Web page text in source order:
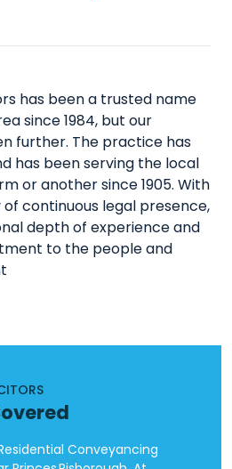
has been a trusted name
since 1984, but our
further. The practice has
has been serving the local
or another since 1905. With
continuous legal presence,
depth of experience and
to the people and
Conveyancing